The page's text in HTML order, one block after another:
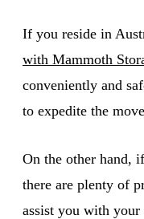
If you reside in
with Mammoth
conveniently and
to expedite the
On the other hand,
there are plenty of
assist you with your